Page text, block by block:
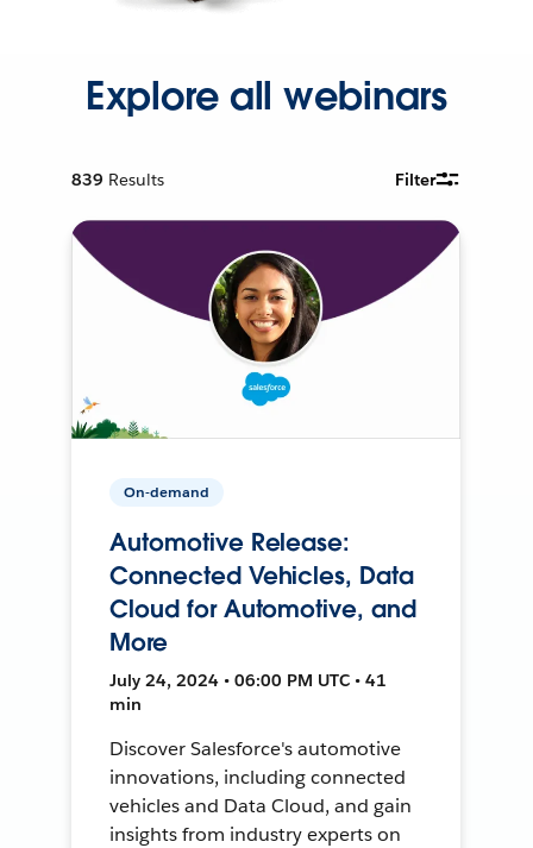
Explore all webinars
839 Results Filter
On-demand
Automotive Release:
Connected Vehicles, Data
Cloud for Automotive, and
More
July 24, 2024 • 06:00 PM UTC • 41
min
Discover Salesforce's automotive
innovations, including connected
vehicles and Data Cloud, and gain
insights from industry experts on